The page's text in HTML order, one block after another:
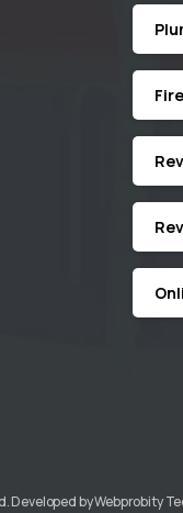
Developed by Webprobity